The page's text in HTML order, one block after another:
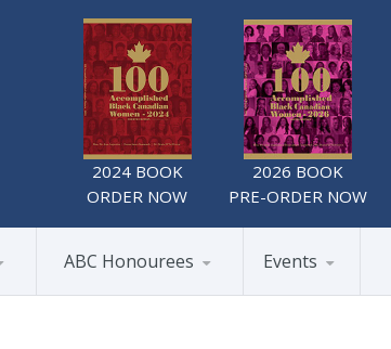
2024 BOOK
ORDER NOW
2026 BOOK
PRE-ORDER NOW
ABC Honourees Events